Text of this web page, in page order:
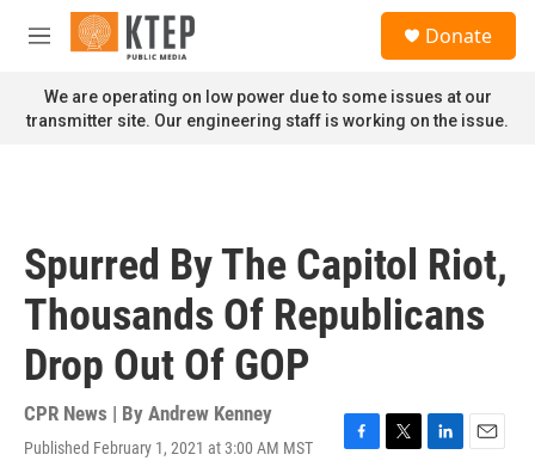
Skip to main content
M
n
u
Donate
We are operating on low power due to some issues at our
transmitter site. Our engineering staff is working on the issue.
Spurred By The Capitol Riot,
Thousands Of Republicans
Drop Out Of GOP
CPR News | By Andrew Kenney
Published February 1, 2021 at 3:00 AM MST
F
T
L
E